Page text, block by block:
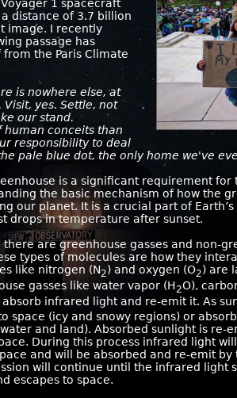
1 spacecraft
distance of 3.7 billion
image. I recently
passage has
the Paris Climate
is nowhere else, at
yes. Settle, not
our stand.
conceits than
responsibility to deal
pale blue dot, the only home we've
is a significant requirement
the basic mechanism of how the
our planet. It is a crucial part of
drops in temperature after sunset.
there are greenhouse gasses and non-
types of molecules are how they
like nitrogen (N2) and oxygen (O2) are
gasses like water vapor (H2O),
absorb infrared light and re-emit it. As
space (icy and snowy regions) or
and land). Absorbed sunlight is re-
During this process infrared light
and will be absorbed and re-emit by
will continue until the infrared light
escapes to space.